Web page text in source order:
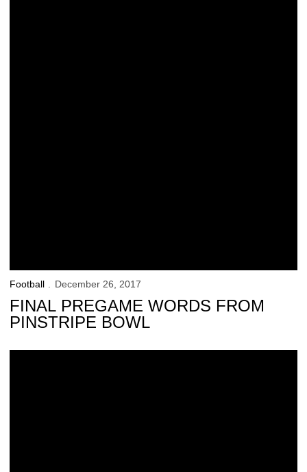
Football December 26, 2017
FINAL PREGAME WORDS FROM
PINSTRIPE BOWL